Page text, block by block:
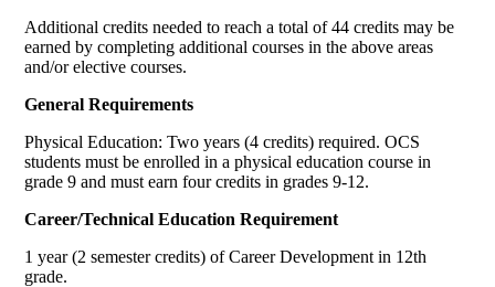
Additional credits needed to reach a total of 44 credits may be
earned by completing additional courses in the above areas
and/or elective courses.
General Requirements
Physical Education: Two years (4 credits) required. OCS
students must be enrolled in a physical education course in
grade 9 and must earn four credits in grades 9-12.
Career/Technical Education Requirement
1 year (2 semester credits) of Career Development in 12th
grade.